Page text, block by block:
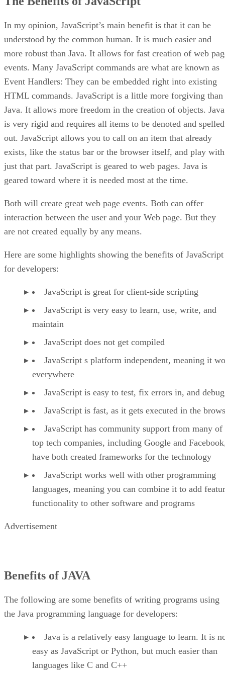
In my opinion, JavaScript’s main benefit is that it can be
understood by the common human. It is much easier and
more robust than Java. It allows for fast creation of web
events. Many JavaScript commands are what are known as
Event Handlers: They can be embedded right into existing
HTML commands. JavaScript is a little more forgiving than
Java. It allows more freedom in the creation of objects. Java
is very rigid and requires all items to be denoted and spelled
out. JavaScript allows you to call on an item that already
exists, like the status bar or the browser itself, and play with
just that part. JavaScript is geared to web pages. Java is
geared toward where it is needed most at the time.
Both will create great web page events. Both can offer
interaction between the user and your Web page. But they
are not created equally by any means.
Here are some highlights showing the benefits of JavaScript
for developers:
JavaScript is great for client-side scripting
JavaScript is very easy to learn, use, write, and
maintain
JavaScript does not get compiled
JavaScript s platform independent, meaning it
everywhere
JavaScript is easy to test, fix errors in, and debug
JavaScript is fast, as it gets executed in the
JavaScript has community support from many of
top tech companies, including Google and
have both created frameworks for the technology
JavaScript works well with other programming
languages, meaning you can combine it to add
functionality to other software and programs
Advertisement
Benefits of JAVA
The following are some benefits of writing programs using
the Java programming language for developers:
Java is a relatively easy language to learn. It is
easy as JavaScript or Python, but much easier than
languages like C and C++